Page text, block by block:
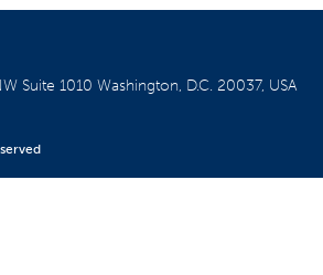
Suite 1010Washington, D.C. 20037, USA